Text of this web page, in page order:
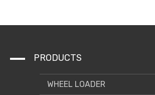
PRODUCTS
WHEEL LOADER